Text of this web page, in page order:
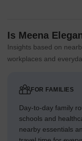
Is Meena
Insights based on
workplaces and
FOR FAMILIES
Day-to-day family
schools and
nearby essentials